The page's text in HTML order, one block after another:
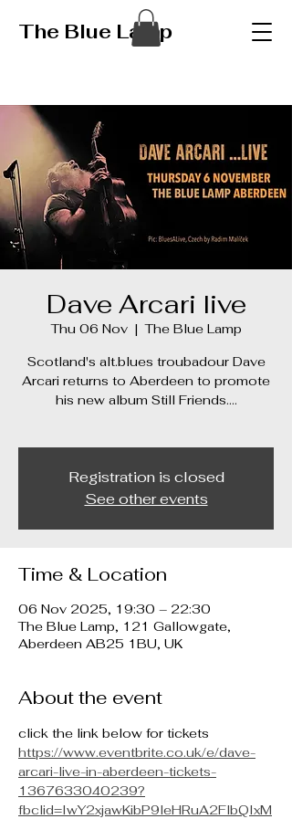
The Blue Lamp
Dave Arcari live
Thu 06 Nov
  |
The Blue Lamp
Scotland's alt.blues troubadour Dave
Arcari returns to Aberdeen to promote
his new album Still Friends….
Registration is closed
See other events
Time & Location
06 Nov 2025, 19:30 – 22:30
The Blue Lamp, 121 Gallowgate,
Aberdeen AB25 1BU, UK
About the event
click the link below for tickets
https://www.eventbrite.co.uk/e/dave-
arcari-live-in-aberdeen-tickets-
1367633040239?
fbclid=IwY2xjawKibP9leHRuA2FlbQIxM